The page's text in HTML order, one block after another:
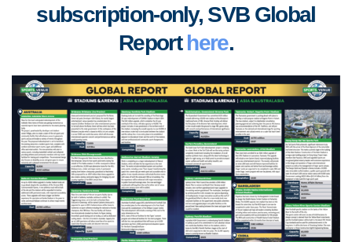
subscription-only, SVB Global
Reporthere.